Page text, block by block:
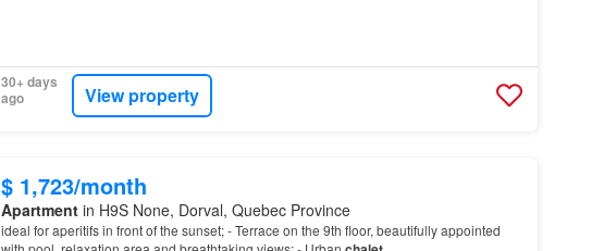
30+ days
ago
View property
$ 1,723/month
Apartmentin H9S None, Dorval, Quebec Province
ideal for aperitifs in front of the sunset; - Terrace on the 9th floor, beautifully appointed